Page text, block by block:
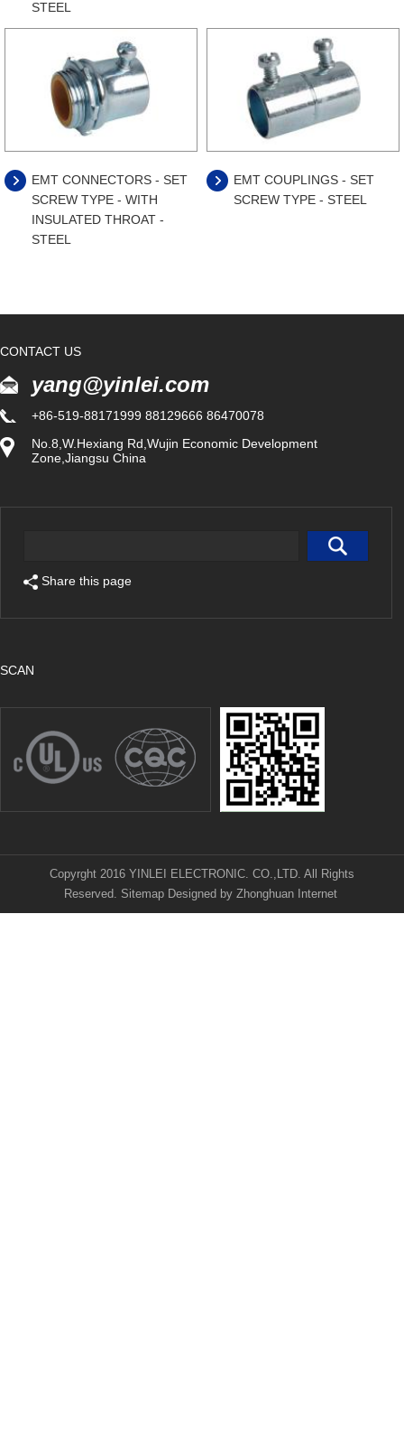
STEEL
EMT CONNECTORS - SET
SCREW TYPE - WITH
INSULATED THROAT -
STEEL
EMT COUPLINGS - SET
SCREW TYPE - STEEL
CONTACT US
yang@yinlei.com
+86-519-88171999 88129666 86470078
No.8,W.Hexiang Rd,Wujin Economic Development
Zone,Jiangsu China
Share this page
SCAN
Copyrght 2016 YINLEI ELECTRONIC. CO.,LTD. All Rights
Reserved. SitemapDesigned by Zhonghuan Internet